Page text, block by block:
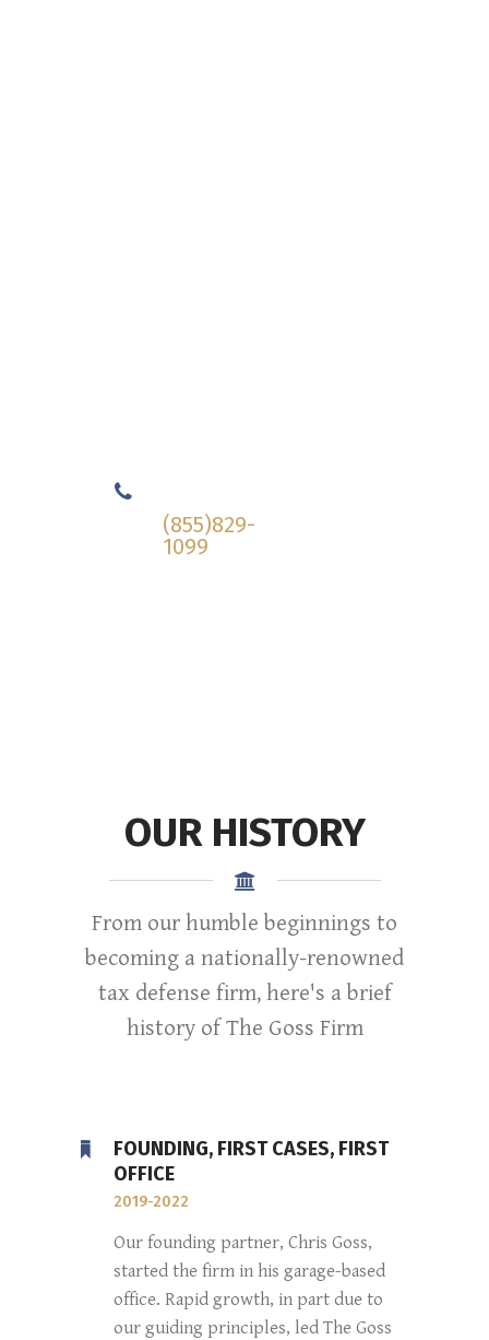
(855)829-
1099
OUR HISTORY
From our humble beginnings to
becoming a nationally-renowned
tax defense firm, here's a brief
history of The Goss Firm
FOUNDING, FIRST CASES, FIRST
OFFICE
2019-2022
Our founding partner, Chris Goss,
started the firm in his garage-based
office. Rapid growth, in part due to
our guiding principles, led The Goss